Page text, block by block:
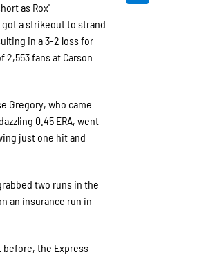
as Rox'
got a strikeout to strand
in a 3-2 loss for
fans at Carson
Gregory, who came
0.45 ERA, went
just one hit and
two runs in the
an insurance run in
the Express